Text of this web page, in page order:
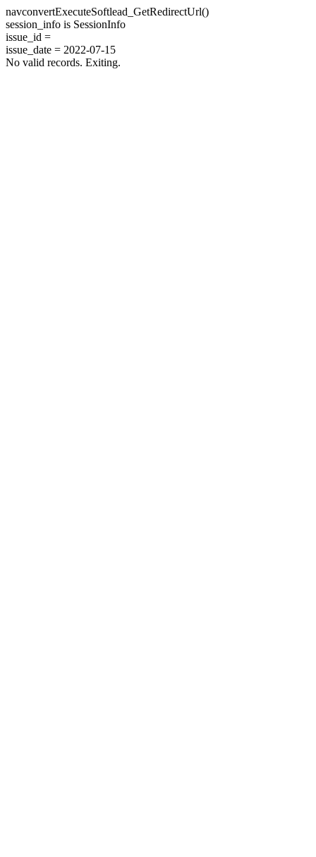
navconvertExecuteSoftlead_GetRedirectUrl()
session_info is SessionInfo
issue_id =
issue_date = 2022-07-15
No valid records. Exiting.